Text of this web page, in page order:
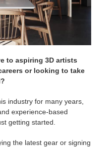
to aspiring 3D artists
or looking to take
industry for many years,
experience-based
getting started.
the latest gear or signing